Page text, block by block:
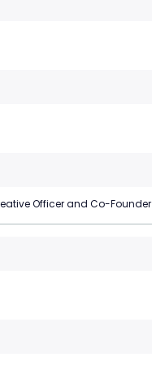
Officer and Co-Founder